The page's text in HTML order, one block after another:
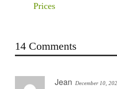
Prices
14 Comments
Jean December 10,